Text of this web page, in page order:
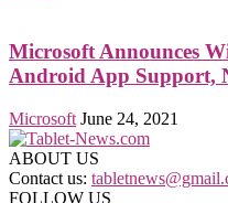
Microsoft Announces
Android App Support,
Microsoft June 24, 2021
ABOUT US
Contact us:
FOLLOW US